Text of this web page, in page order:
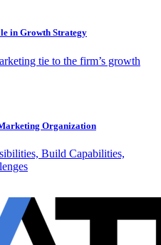
in Growth Strategy
tie to the firm’s growth
Organization
Build Capabilities,